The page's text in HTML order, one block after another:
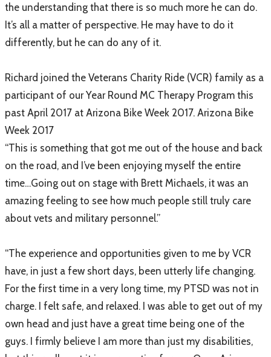
the understanding that there is so much more he can do.
It’s all a matter of perspective. He may have to do it
differently, but he can do any of it.
Richard joined the Veterans Charity Ride (VCR) family as a
participant of our Year Round MC Therapy Program this
past April 2017 at Arizona Bike Week 2017. Arizona Bike
Week 2017
“This is something that got me out of the house and back
on the road, and I’ve been enjoying myself the entire
time…Going out on stage with Brett Michaels, it was an
amazing feeling to see how much people still truly care
about vets and military personnel.”
“The experience and opportunities given to me by VCR
have, in just a few short days, been utterly life changing.
For the first time in a very long time, my PTSD was not in
charge. I felt safe, and relaxed. I was able to get out of my
own head and just have a great time being one of the
guys. I firmly believe I am more than just my disabilities,